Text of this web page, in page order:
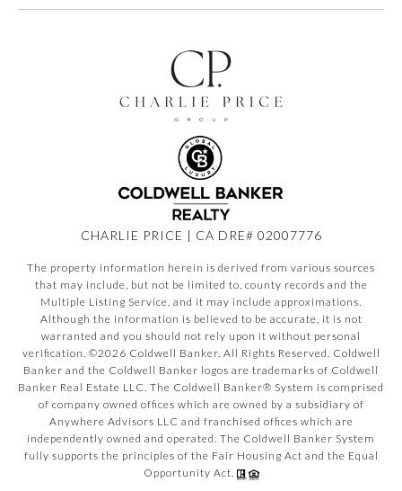
CHARLIE PRICE | CA DRE# 02007776
The property information herein is derived from various sources
that may include, but not be limited to, county records and the
Multiple Listing Service, and it may include approximations.
Although the information is believed to be accurate, it is not
warranted and you should not rely upon it without personal
verification. ©2026 Coldwell Banker. All Rights Reserved. Coldwell
Banker and the Coldwell Banker logos are trademarks of Coldwell
Banker Real Estate LLC. The Coldwell Banker® System is comprised
of company owned offices which are owned by a subsidiary of
Anywhere Advisors LLC and franchised offices which are
independently owned and operated. The Coldwell Banker System
fully supports the principles of the Fair Housing Act and the Equal
Opportunity Act.